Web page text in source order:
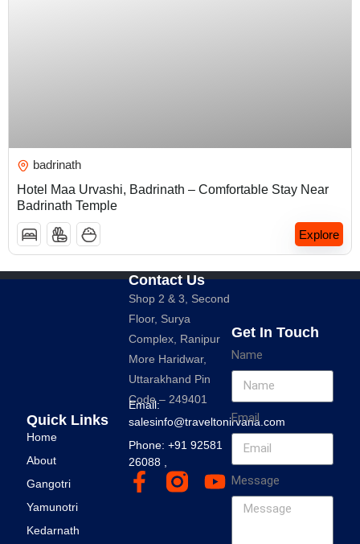
badrinath
Hotel Maa Urvashi, Badrinath – Comfortable Stay Near
Badrinath Temple
Explore
Contact Us
Shop 2 & 3, Second
Floor, Surya
Complex, Ranipur
More Haridwar,
Uttarakhand Pin
Code – 249401
Email:
salesinfo@traveltonirvana.com
Phone: +91 92581
26088 ,
Quick Links
Home
About
Gangotri
Yamunotri
Kedarnath
Get In Touch
Name
Email
Message